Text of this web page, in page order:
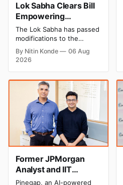
Lok Sabha Clears Bill
Empowering
Government to Permit
Banks to Levy UPI
Charges
The Lok Sabha has passed
modifications to the
Payment and Settlement
Systems Act, 2007,
service providers charge
MDR on specified UPI
transactions. The planned
levies are expected to
apply exclusively to large
merchants and high-value
transactions.
By Nitin Konde
06 Aug
2026
Former JPMorgan
Analyst and IIT
Alumni-Founded
Pinegap, an AI-powered